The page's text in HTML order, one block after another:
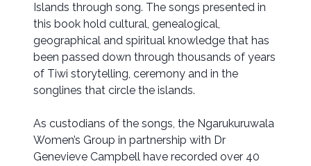
Islands through song. The songs presented in
this book hold cultural, genealogical,
geographical and spiritual knowledge that has
been passed down through thousands of years
of Tiwi storytelling, ceremony and in the
songlines that circle the islands.
As custodians of the songs, the Ngarukuruwala
Women’s Group in partnership with Dr
Genevieve Campbell have recorded over 40